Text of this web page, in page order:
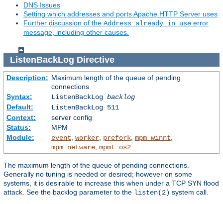
DNS Issues
Setting which addresses and ports Apache HTTP Server uses
Further discussion of the Address already in use error
message, including other causes.
ListenBackLog Directive
Description: Maximum length of the queue of pending
connections
Syntax:
ListenBackLog backlog
Default:
ListenBackLog 511
Context:
server config
Status:
MPM
Module:
event worker, prefork, mpm_winnt
mpm_netware, mpmt_os2
The maximum length of the queue of pending connections.
Generally no tuning is needed or desired; however on some
systems, it is desirable to increase this when under a TCP SYN flood
attack. See the backlog parameter to the listen(2) system call.